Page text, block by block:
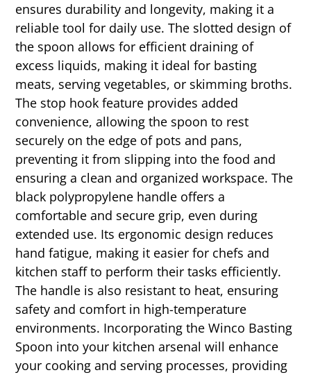
ensures durability and longevity, making it a
reliable tool for daily use. The slotted design of
the spoon allows for efficient draining of
excess liquids, making it ideal for basting
meats, serving vegetables, or skimming broths.
The stop hook feature provides added
convenience, allowing the spoon to rest
securely on the edge of pots and pans,
preventing it from slipping into the food and
ensuring a clean and organized workspace. The
black polypropylene handle offers a
comfortable and secure grip, even during
extended use. Its ergonomic design reduces
hand fatigue, making it easier for chefs and
kitchen staff to perform their tasks efficiently.
The handle is also resistant to heat, ensuring
safety and comfort in high-temperature
environments. Incorporating the Winco Basting
Spoon into your kitchen arsenal will enhance
your cooking and serving processes, providing